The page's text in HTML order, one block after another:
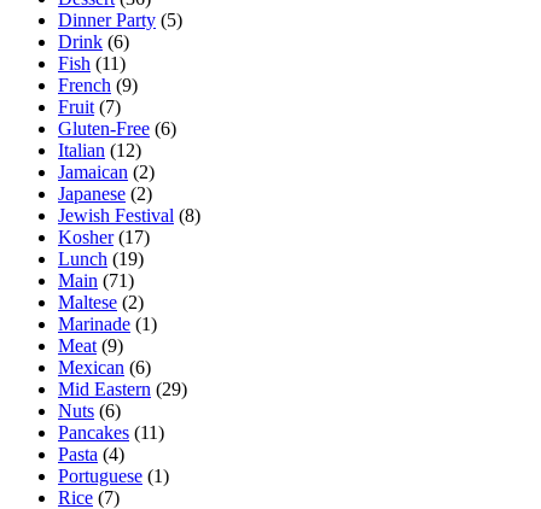
Dinner Party (5)
Drink (6)
Fish (11)
French (9)
Fruit (7)
Gluten-Free (6)
Italian (12)
Jamaican (2)
Japanese (2)
Jewish Festival (8)
Kosher(17)
Lunch (19)
Main (71)
Maltese (2)
Marinade (1)
Meat (9)
Mexican (6)
Mid Eastern (29)
Nuts (6)
Pancakes (11)
Pasta (4)
Portuguese (1)
Rice (7)